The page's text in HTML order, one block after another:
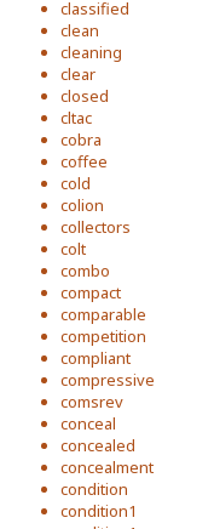
classified
clean
cleaning
clear
closed
cltac
cobra
coffee
cold
colion
collectors
colt
combo
compact
comparable
competition
compliant
compressive
comsrev
conceal
concealed
concealment
condition
condition1